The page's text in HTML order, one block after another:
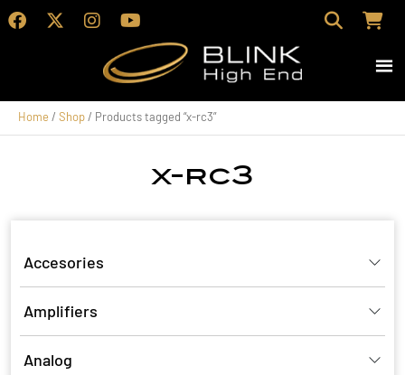
Home / Shop/ Products tagged “x-rc3”
x-rc3
Accesories
Amplifiers
Analog